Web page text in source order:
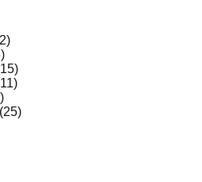
(25)